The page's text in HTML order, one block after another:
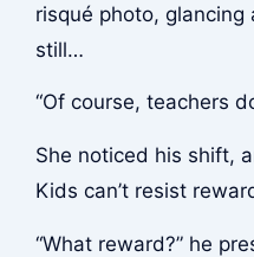
risqué photo,
still…
“Of course, teachers
She noticed his shift,
Kids can’t resist
“What reward?” he